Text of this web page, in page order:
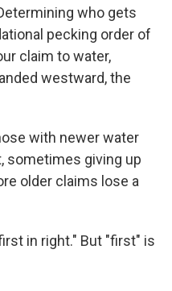
who gets
pecking order of
claim to water,
westward, the
with newer water
sometimes giving up
older claims lose a
in right." But "first" is